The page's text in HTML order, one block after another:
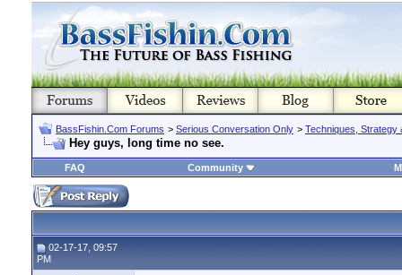
BassFishin.Com Forums > Serious Conversation Only > Techniques, Strategy
Hey guys, long time no see.
FAQ Community
02-17-17, 09:57
PM